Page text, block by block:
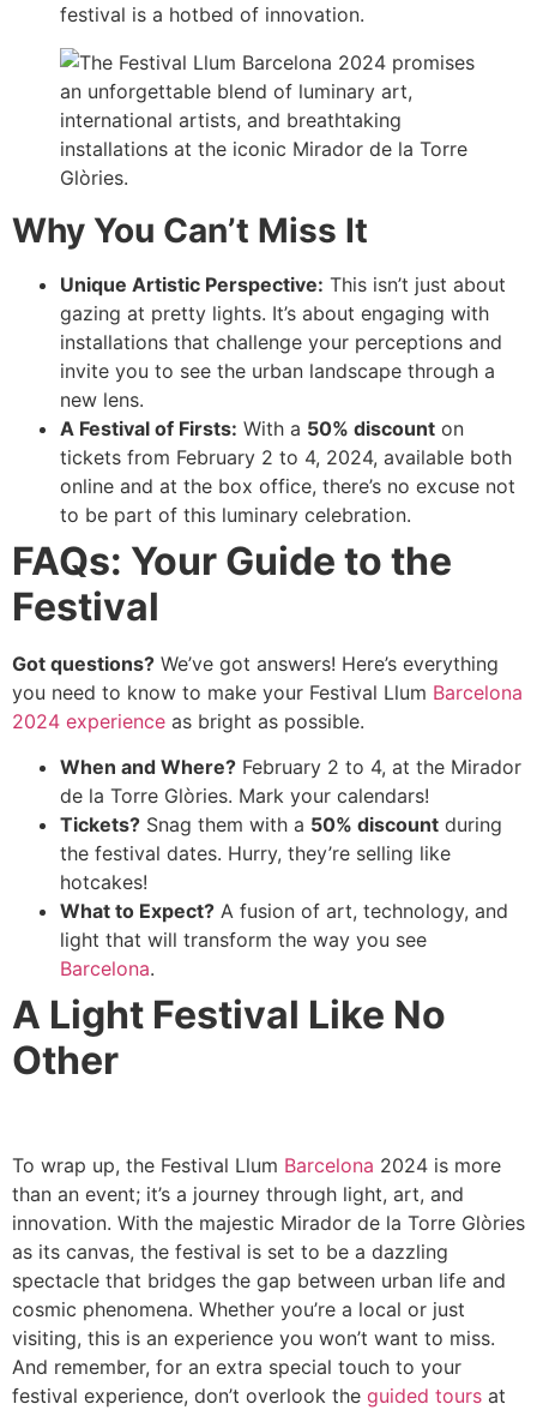
festival is a hotbed of innovation.
Why You Can’t Miss It
Unique Artistic Perspective: This isn’t just about
gazing at pretty lights. It’s about engaging with
installations that challenge your perceptions and
invite you to see the urban landscape through a
new lens.
A Festival of Firsts: With a 50% discount on
tickets from February 2 to 4, 2024, available both
online and at the box office, there’s no excuse not
to be part of this luminary celebration.
FAQs: Your Guide to the
Festival
Got questions? We’ve got answers! Here’s everything
you need to know to make your Festival Llum Barcelona
2024 experience as bright as possible.
When and Where? February 2 to 4, at the Mirador
de la Torre Glòries. Mark your calendars!
Tickets? Snag them with a 50% discount during
the festival dates. Hurry, they’re selling like
hotcakes!
What to Expect? A fusion of art, technology, and
light that will transform the way you see
Barcelona.
A Light Festival Like No
Other
To wrap up, the Festival Llum Barcelona 2024 is more
than an event; it’s a journey through light, art, and
innovation. With the majestic Mirador de la Torre Glòries
as its canvas, the festival is set to be a dazzling
spectacle that bridges the gap between urban life and
cosmic phenomena. Whether you’re a local or just
visiting, this is an experience you won’t want to miss.
And remember, for an extra special touch to your
festival experience, don’t overlook the guided tours at